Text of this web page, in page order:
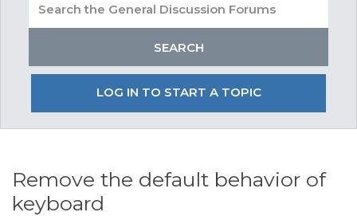
LOG IN TO START A TOPIC
Remove the default behavior of
keyboard